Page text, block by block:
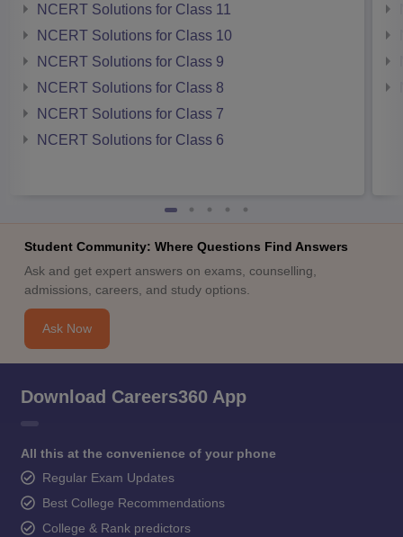
NCERT Solutions for Class 11
NCERT Solutions for Class 10
NCERT Solutions for Class 9
NCERT Solutions for Class 8
NCERT Solutions for Class 7
NCERT Solutions for Class 6
Student Community: Where Questions Find Answers
Ask and get expert answers on exams, counselling,
admissions, careers, and study options.
Ask Now
Download Careers360 App
All this at the convenience of your phone
Regular Exam Updates
Best College Recommendations
College & Rank predictors